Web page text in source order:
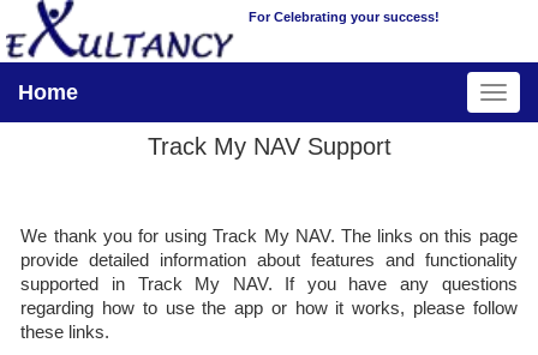
For Celebrating your success!
Home
Track My NAV Support
We thank you for using Track My NAV. The links on this page
provide detailed information about features and functionality
supported in Track My NAV. If you have any questions
regarding how to use the app or how it works, please follow
these links.